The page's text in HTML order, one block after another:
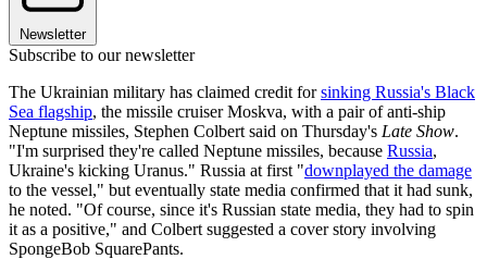
Newsletter
Subscribe to our newsletter
The Ukrainian military has claimed credit forsinking Russia's Black
Sea flagship, the missile cruiser Moskva, with a pair of anti-ship
Neptune missiles, Stephen Colbert said on Thursday's Late Show.
"I'm surprised they're called Neptune missiles, because Russia,
Ukraine's kicking Uranus." Russia at first "downplayed the damage
to the vessel," but eventually state media confirmed that it had sunk,
he noted. "Of course, since it's Russian state media, they had to spin
it as a positive," and Colbert suggested a cover story involving
SpongeBob SquarePants.